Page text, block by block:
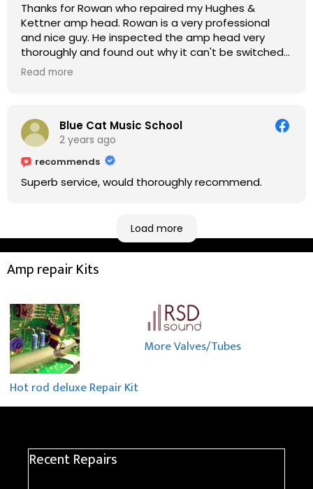
Thanks for Rowan who repaired my Hughes &
Kettner amp head. Rowan is a very professional
and nice guy. He inspected the amp head very
thoroughly and found out why it can't be switched
on. He explained to me on every step he's going to
taking a long journey to home (2.5 hrs drive)!! I must
say: It worths taking a long drive to Rowan's
Read more
Blue Cat Music School
2 years ago
recommends
Superb service, would thoroughly recommend.
Load more
Amp repair Kits
Hot rod deluxe Repair Kit
More Valves/Tubes
Recent Repairs